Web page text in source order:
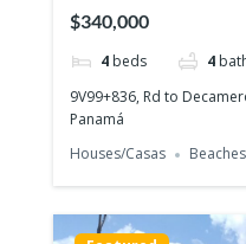
course!
$340,000
4 beds 4
9V99+836, Rd to
Panamá
Houses/Casas
Beaches